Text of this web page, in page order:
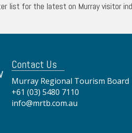
list for the latest on Murray visitor
Contact Us
Murray Regional Tourism Board
+61 (03) 5480 7110
info@mrtb.com.au